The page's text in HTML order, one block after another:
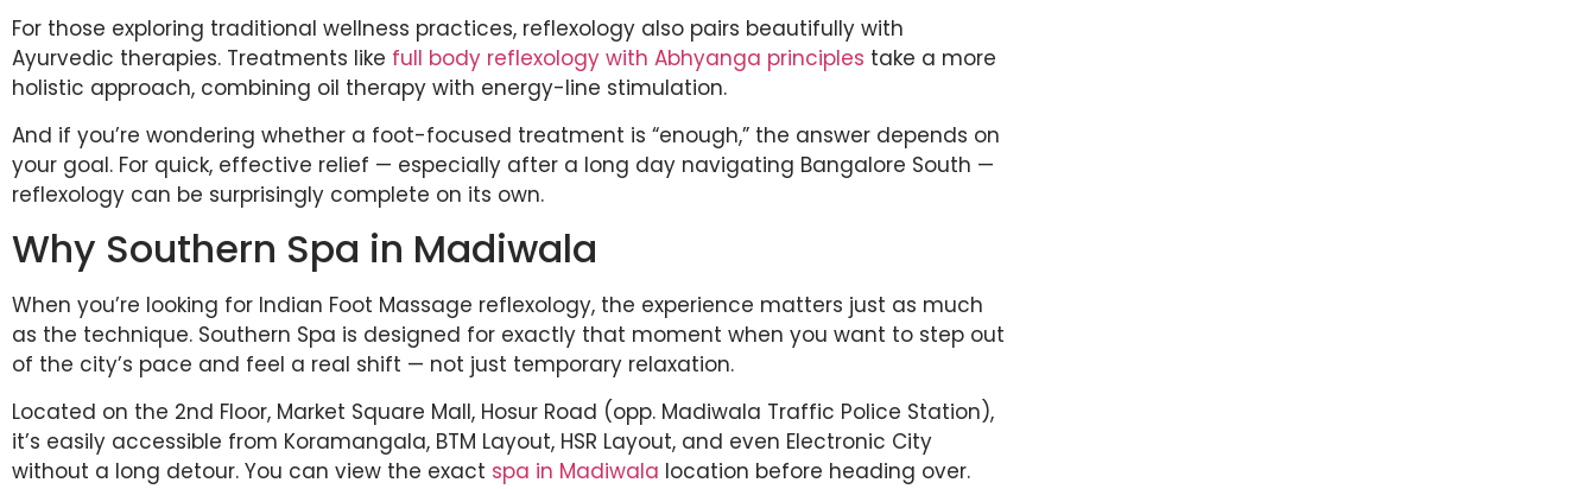
For those exploring traditional wellness practices, reflexology also pairs beautifully with
Ayurvedic therapies. Treatments like full body reflexology with Abhyanga principles take a more
holistic approach, combining oil therapy with energy-line stimulation.
And if you’re wondering whether a foot-focused treatment is “enough,” the answer depends on
your goal. For quick, effective relief — especially after a long day navigating Bangalore South —
reflexology can be surprisingly complete on its own.
Why Southern Spa in Madiwala
When you’re looking for Indian Foot Massage reflexology, the experience matters just as much
as the technique. Southern Spa is designed for exactly that moment when you want to step out
of the city’s pace and feel a real shift — not just temporary relaxation.
Located on the 2nd Floor, Market Square Mall, Hosur Road (opp. Madiwala Traffic Police Station),
it’s easily accessible from Koramangala, BTM Layout, HSR Layout, and even Electronic City
without a long detour. You can view the exact spa in Madiwala location before heading over.